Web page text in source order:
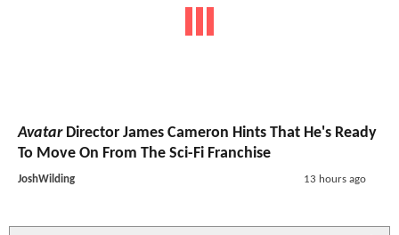
AvatarDirector James Cameron Hints That He's Ready
To Move On From The Sci-Fi Franchise
JoshWilding 13 hours ago